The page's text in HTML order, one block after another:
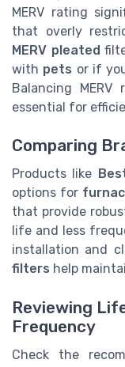
MERV rating
that overly
MERV pleated
with pets or if
Balancing
essential for
Comparing
Products like
options for
that provide
life and less
installation and
filters help
Reviewing
Frequency
Check the